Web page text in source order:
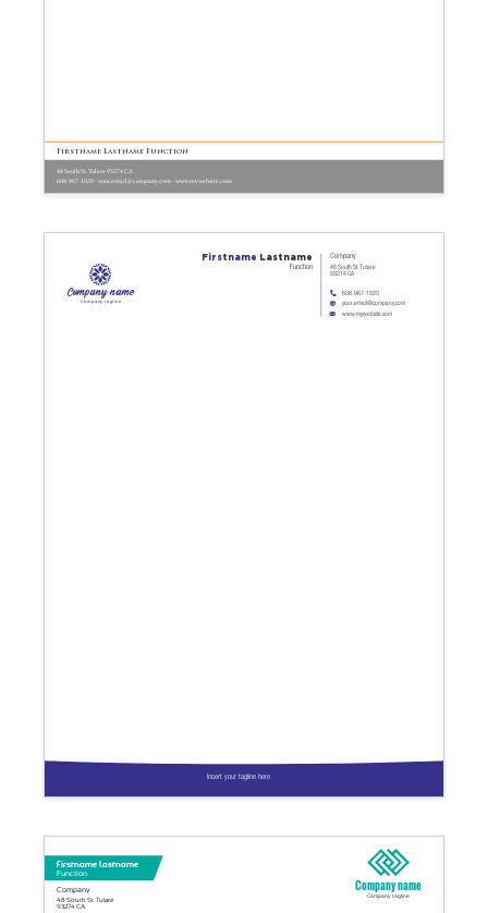
608-967-1020 - your.email@company.com - www.mywebsite.com
Firstname Lastname Function
48 South St. Tulare 93274 CA
Insert your tagline here
www.mywebsite.com
608-967-1020
your.email@company.com
48 South St. Tulare
93274 CA
Function
Company
Firstname Lastname
Company name
Company tagline
Firstname Lastname
Function
Company
48 South St. Tulare
93274 CA
Company name
Company tagline